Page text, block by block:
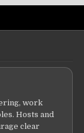
work
Hosts and
clear